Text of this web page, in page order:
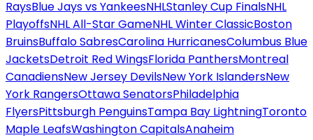
RaysBlue Jays vs YankeesNHLStanley Cup FinalsNHL
PlayoffsNHL All-Star GameNHL Winter ClassicBoston
BruinsBuffalo SabresCarolina HurricanesColumbus Blue
JacketsDetroit Red WingsFlorida PanthersMontreal
CanadiensNew Jersey DevilsNew York IslandersNew
York RangersOttawa SenatorsPhiladelphia
FlyersPittsburgh PenguinsTampa Bay LightningToronto
Maple LeafsWashington CapitalsAnaheim